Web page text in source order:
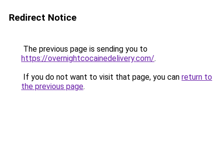
Redirect Notice
The previous page is sending you to
https://overnightcocainedelivery.com/.
If you do not want to visit that page, you can return to
the previous page.